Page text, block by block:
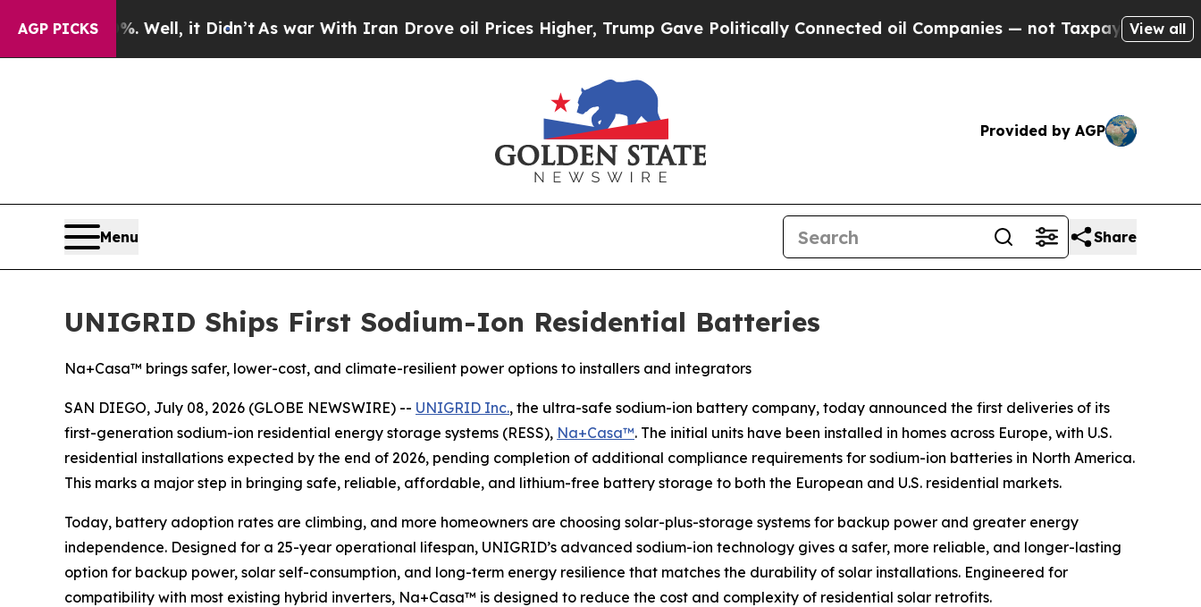
AGP PICKS
Well, it Didn’t As war With Iran Drove oil Prices Higher, Trump Gave Politically Connected oil Companies — not Taxpayers — the Chance
View all
Provided by AGP
Menu Share
UNIGRID Ships First Sodium-Ion Residential Batteries
Na+Casa™ brings safer, lower-cost, and climate-resilient power options to installers and integrators
SAN DIEGO, July 08, 2026 (GLOBE NEWSWIRE) -- UNIGRID Inc., the ultra-safe sodium-ion battery company, today announced the first deliveries of its
first-generation sodium-ion residential energy storage systems (RESS), Na+Casa™. The initial units have been installed in homes across Europe, with U.S.
residential installations expected by the end of 2026, pending completion of additional compliance requirements for sodium-ion batteries in North America.
This marks a major step in bringing safe, reliable, affordable, and lithium-free battery storage to both the European and U.S. residential markets.
Today, battery adoption rates are climbing, and more homeowners are choosing solar-plus-storage systems for backup power and greater energy
independence. Designed for a 25-year operational lifespan, UNIGRID’s advanced sodium-ion technology gives a safer, more reliable, and longer-lasting
option for backup power, solar self-consumption, and long-term energy resilience that matches the durability of solar installations. Engineered for
compatibility with most existing hybrid inverters, Na+Casa™ is designed to reduce the cost and complexity of residential solar retrofits.